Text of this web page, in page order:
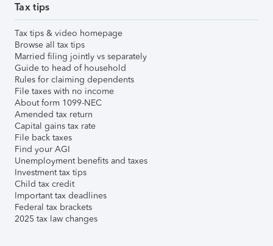
Tax tips
Tax tips & video homepage
Browse all tax tips
Married filing jointly vs separately
Guide to head of household
Rules for claiming dependents
File taxes with no income
About form 1099-NEC
Amended tax return
Capital gains tax rate
File back taxes
Find your AGI
Unemployment benefits and taxes
Investment tax tips
Child tax credit
Important tax deadlines
Federal tax brackets
2025 tax law changes